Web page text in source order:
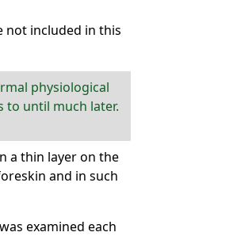
not included in this
physiological
to until much later.
a thin layer on the
and in such
examined each